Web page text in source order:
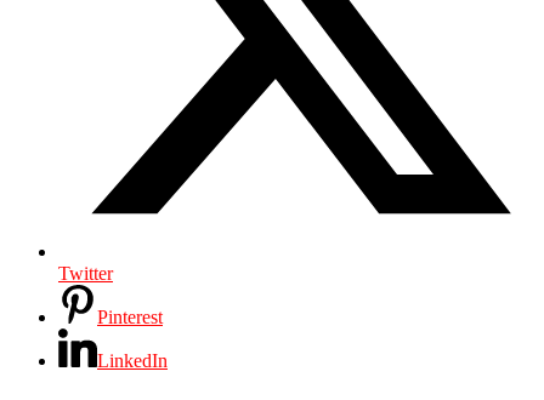
Twitter
Pinterest
LinkedIn